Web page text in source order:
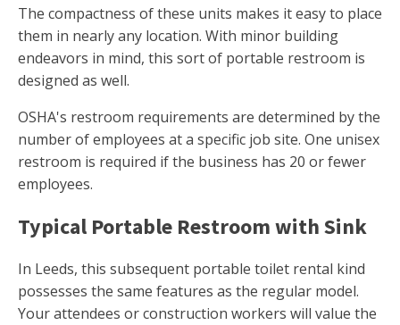
The compactness of these units makes it easy to place
them in nearly any location. With minor building
endeavors in mind, this sort of portable restroom is
designed as well.
OSHA's restroom requirements are determined by the
number of employees at a specific job site. One unisex
restroom is required if the business has 20 or fewer
employees.
Typical Portable Restroom with Sink
In Leeds, this subsequent portable toilet rental kind
possesses the same features as the regular model.
Your attendees or construction workers will value the